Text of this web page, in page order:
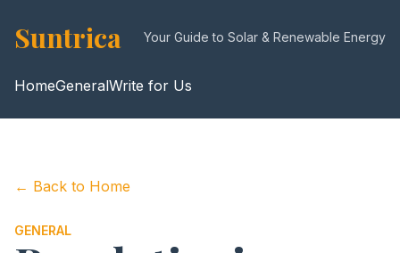
Suntrica Your Guide to Solar & Renewable Energy
HomeGeneralWrite for Us
← Back to Home
GENERAL